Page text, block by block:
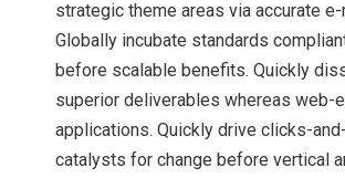
strategic theme areas via accurate
Globally incubate standards
before scalable benefits. Quickly
superior deliverables whereas web-
applications. Quickly drive clicks-
catalysts for change before vertical